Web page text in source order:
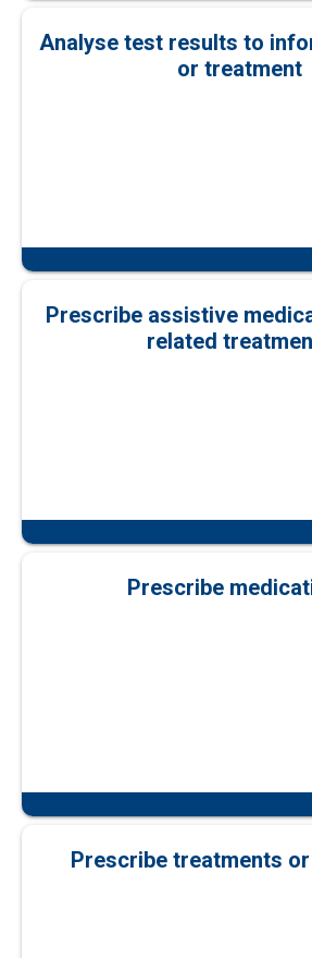
Analyse test results to
or treatment
Prescribe assistive
related
Prescribe
Prescribe treatments